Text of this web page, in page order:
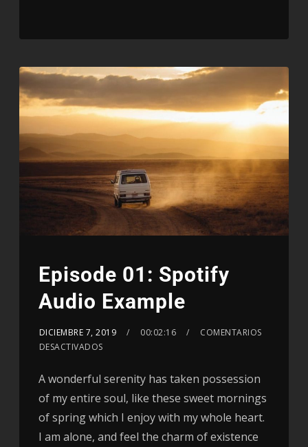
Episode 01: Spotify
Audio Example
DICIEMBRE 7, 2019 00:02:16
COMENTARIOS
DESACTIVADOS
A wonderful serenity has taken possession
of my entire soul, like these sweet mornings
of spring which I enjoy with my whole heart.
I am alone, and feel the charm of existence